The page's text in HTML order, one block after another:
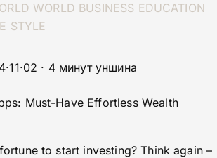
WORLD BUSINESS EDUCATION
STYLE
· 4 минут уншина
Must-Have Effortless Wealth
to start investing? Think again –